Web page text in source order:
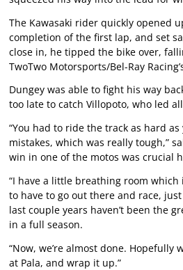
The Kawasaki rider quickly opened
completion of the first lap, and set
close in, he tipped the bike over,
TwoTwo Motorsports/Bel-Ray
Dungey was able to fight his way
too late to catch Villopoto, who led
“You had to ride the track as hard
mistakes, which was really tough,”
win in one of the motos was crucial
“I have a little breathing room which
to have to go out there and race,
last couple years haven’t been the
in a full season.
“Now, we’re almost done. Hopefully
at Pala, and wrap it up.”